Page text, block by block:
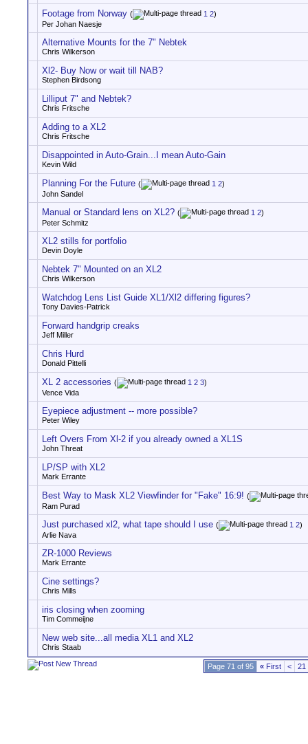
Footage from Norway ( 1 2)
Per Johan Naesje
Alternative Mounts for the 7" Nebtek
Chris Wilkerson
Xl2- Buy Now or wait till NAB?
Stephen Birdsong
Lilliput 7" and Nebtek?
Chris Fritsche
Adding to a XL2
Chris Fritsche
Disappointed in Auto-Grain...I mean Auto-Gain
Kevin Wild
Planning For the Future ( 1 2)
John Sandel
Manual or Standard lens on XL2? ( 1 2)
Peter Schmitz
XL2 stills for portfolio
Devin Doyle
Nebtek 7" Mounted on an XL2
Chris Wilkerson
Watchdog Lens List Guide XL1/Xl2 differing figures?
Tony Davies-Patrick
Forward handgrip creaks
Jeff Miller
Chris Hurd
Donald Pittelli
XL 2 accessories ( 1 2 3)
Vence Vida
Eyepiece adjustment -- more possible?
Peter Wiley
Left Overs From Xl-2 if you already owned a XL1S
John Threat
LP/SP with XL2
Mark Errante
Best Way to Mask XL2 Viewfinder for "Fake" 16:9! (
Ram Purad
Just purchased xl2, what tape should I use ( 1 2)
Arlie Nava
ZR-1000 Reviews
Mark Errante
Cine settings?
Chris Mills
iris closing when zooming
Tim Commeijne
New web site...all media XL1 and XL2
Chris Staab
Page 71 of 95 « First < 21